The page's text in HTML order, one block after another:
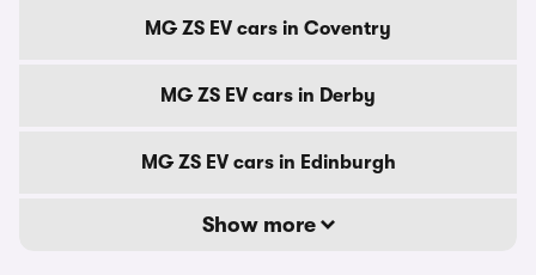
MG ZS EV cars in Coventry
MG ZS EV cars in Derby
MG ZS EV cars in Edinburgh
Show more